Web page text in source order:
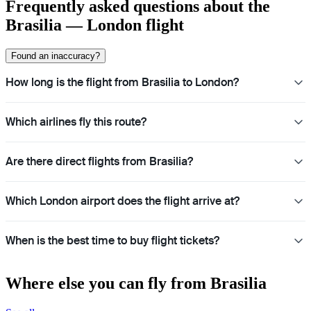
Frequently asked questions about the
Brasilia — London flight
Found an inaccuracy?
How long is the flight from Brasilia to London?
Which airlines fly this route?
Are there direct flights from Brasilia?
Which London airport does the flight arrive at?
When is the best time to buy flight tickets?
Where else you can fly from Brasilia